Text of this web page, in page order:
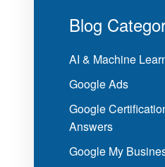
Blog
AI & Machine
Google Ads
Google
Answers
Google My